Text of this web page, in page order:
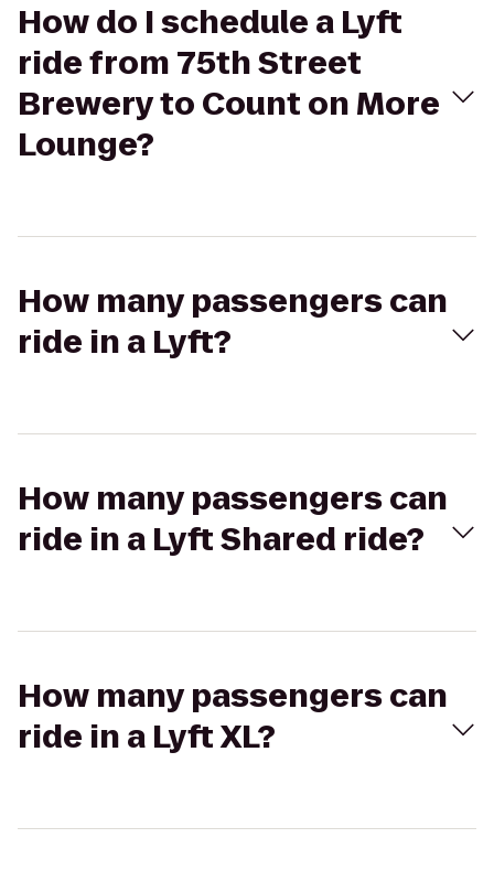
How do I schedule a Lyft
ride from 75th Street
Brewery to Count on More
Lounge?
How many passengers can
ride in a Lyft?
How many passengers can
ride in a Lyft Shared ride?
How many passengers can
ride in a Lyft XL?